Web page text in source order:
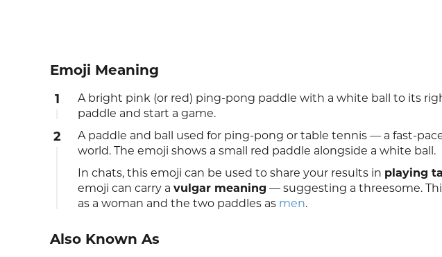
Emoji Meaning
1
A bright pink (or red) ping-pong paddle with a white ball to its
paddle and start a game.
2
A paddle and ball used for ping-pong or table tennis — a fast-
world. The emoji shows a small red paddle alongside a white ball.
In chats, this emoji can be used to share your results in playing
emoji can carry a vulgar meaning — suggesting a threesome.
as a woman and the two paddles as men.
Also Known As